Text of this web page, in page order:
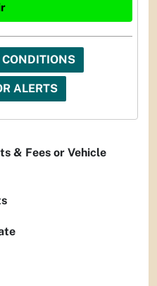
CONDITIONS
ALERTS
& Fees or Vehicle